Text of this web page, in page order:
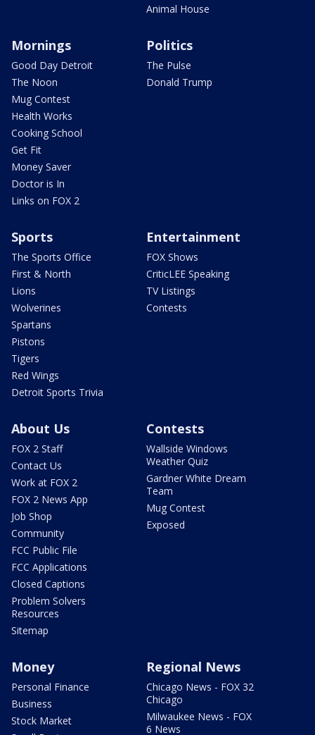
Animal House
Mornings
Good Day Detroit
The Noon
Mug Contest
Health Works
Cooking School
Get Fit
Money Saver
Doctor is In
Links on FOX 2
Politics
The Pulse
Donald Trump
Sports
The Sports Office
First & North
Lions
Wolverines
Spartans
Pistons
Tigers
Red Wings
Detroit Sports Trivia
Entertainment
FOX Shows
CriticLEE Speaking
TV Listings
Contests
About Us
FOX 2 Staff
Contact Us
Work at FOX 2
FOX 2 News App
Job Shop
Community
FCC Public File
FCC Applications
Closed Captions
Problem Solvers
Resources
Sitemap
Contests
Wallside Windows
Weather Quiz
Gardner White Dream
Team
Mug Contest
Exposed
Money
Personal Finance
Business
Stock Market
Regional News
Chicago News - FOX 32
Chicago
Milwaukee News - FOX
6 News